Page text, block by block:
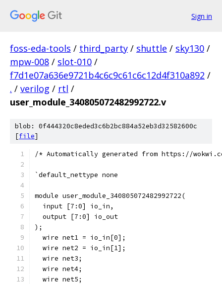
Sign in
foss-eda-tools / third_party / shuttle / sky130 /
mpw-008 / slot-010 /
f7d1e07a636e9721b4c6c9c61c6c12d4f310a892 /
. / verilog / rtl /
user_module_340805072482992722.v
blob: 0f444320c8eded3c6b2bc884a52eb3d32582600c
[file]
/* Automatically generated from https://
`default_nettype none
module user_module_340805072482992722(
  input [7:0] io_in,
  output [7:0] io_out
);
  wire net1 = io_in[0];
  wire net2 = io_in[1];
  wire net3;
  wire net4;
  wire net5;